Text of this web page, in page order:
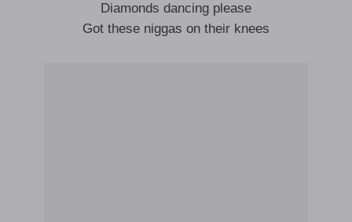
Diamonds dancing please
Got these niggas on their knees